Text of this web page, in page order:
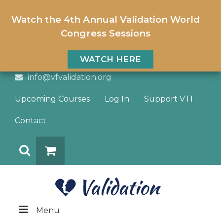
Watch the 4th Annual Validation World
Congress Sessions
WATCH HERE
info@vfvalidation.org
Upcoming Courses Log In Support VTI
Contact
Menu